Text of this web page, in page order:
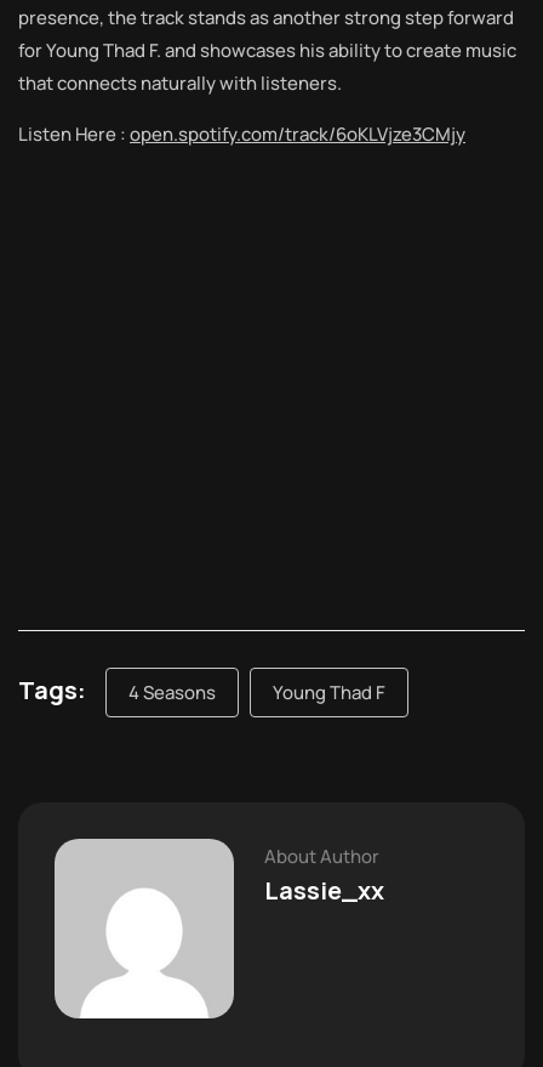
presence, the track stands as another strong step forward
for Young Thad F. and showcases his ability to create music
that connects naturally with listeners.
Listen Here :open.spotify.com/track/6oKLVjze3CMjy
Tags: 4 Seasons Young Thad F
About Author
Lassie_xx